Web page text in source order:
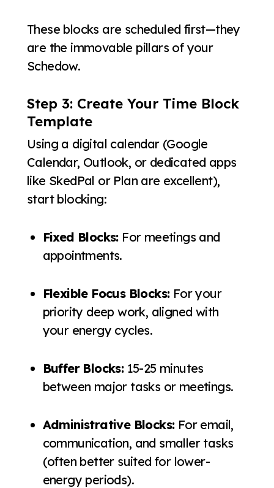
These blocks are scheduled first—they
are the immovable pillars of your
Schedow.
Step 3: Create Your Time Block
Template
Using a digital calendar (Google
Calendar, Outlook, or dedicated apps
like SkedPal or Plan are excellent),
start blocking:
Fixed Blocks:For meetings and
appointments.
Flexible Focus Blocks:For your
priority deep work, aligned with
your energy cycles.
Buffer Blocks:15-25 minutes
between major tasks or meetings.
Administrative Blocks:For email,
communication, and smaller tasks
(often better suited for lower-
energy periods).